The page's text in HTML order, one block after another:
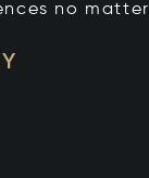
no matter